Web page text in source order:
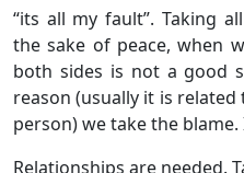
“its all my fault”. Taking
the sake of peace, when
both sides is not a good
reason (usually it is
person) we take the
Relationships are needed.